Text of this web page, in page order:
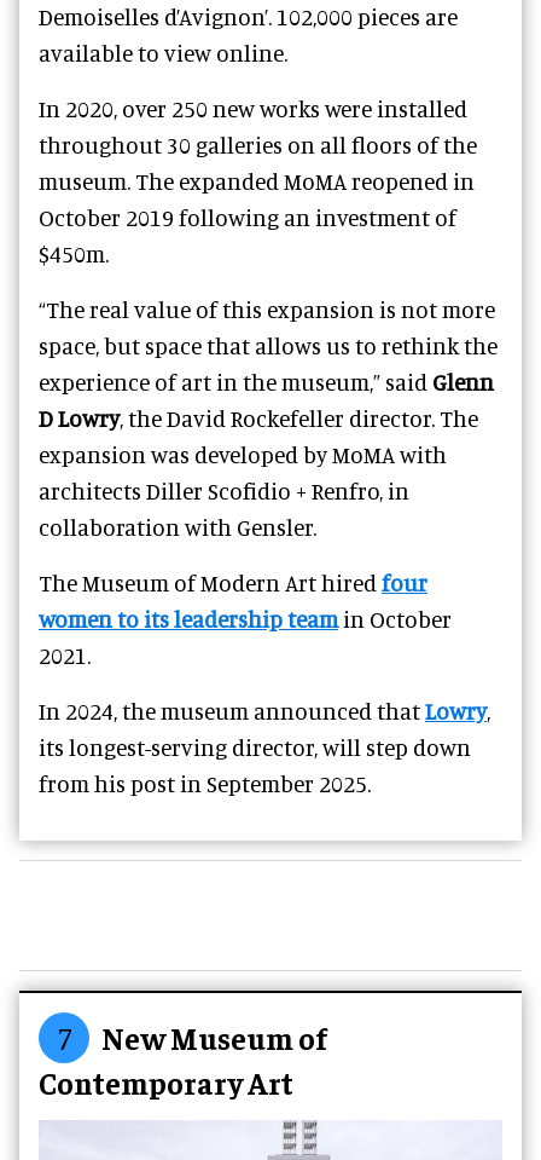
Demoiselles d’Avignon’. 102,000 pieces are
available to view online.
In 2020, over 250 new works were installed
throughout 30 galleries on all floors of the
museum. The expanded MoMA reopened in
October 2019 following an investment of
$450m.
“The real value of this expansion is not more
space, but space that allows us to rethink the
experience of art in the museum,” said Glenn
D Lowry, the David Rockefeller director. The
expansion was developed by MoMA with
architects Diller Scofidio + Renfro, in
collaboration with Gensler.
The Museum of Modern Art hired four
women to its leadership teamin October
2021.
In 2024, the museum announced thatLowry,
its longest-serving director, will step down
from his post in September 2025.
7
New Museum of
Contemporary Art